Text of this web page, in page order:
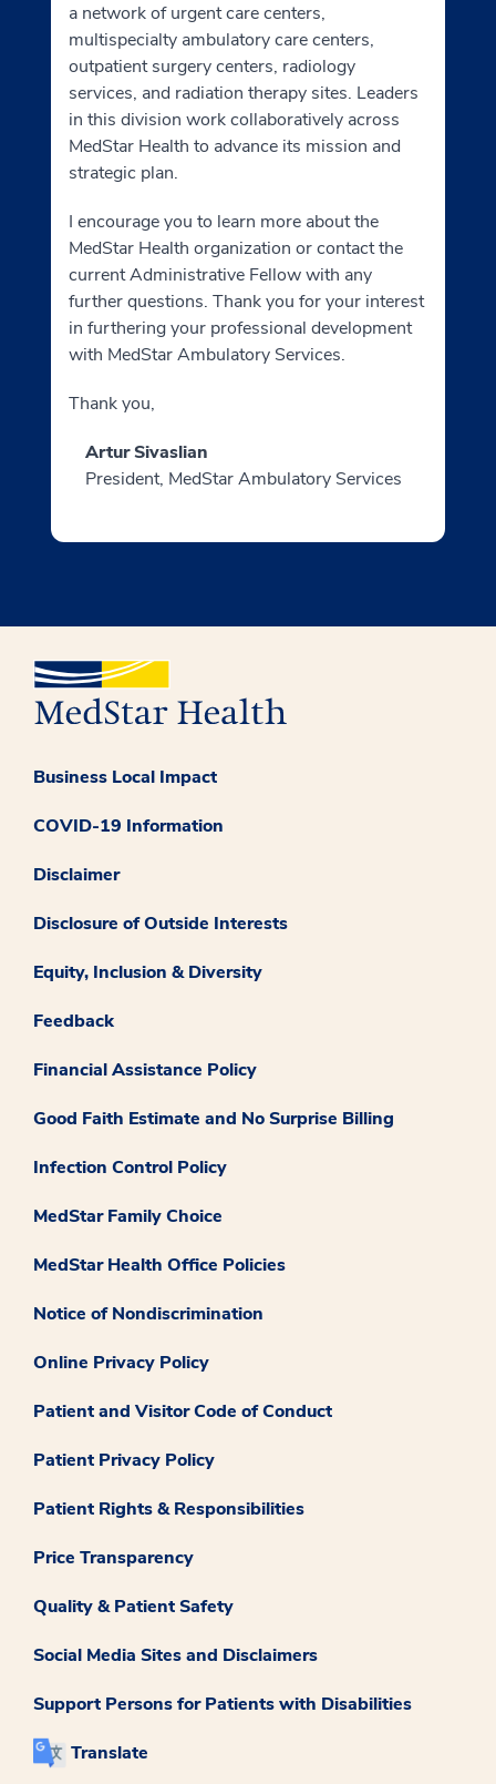
a network of urgent care centers,
multispecialty ambulatory care centers,
outpatient surgery centers, radiology
services, and radiation therapy sites. Leaders
in this division work collaboratively across
MedStar Health to advance its mission and
strategic plan.
I encourage you to learn more about the
MedStar Health organization or contact the
current Administrative Fellow with any
further questions. Thank you for your interest
in furthering your professional development
with MedStar Ambulatory Services.
Thank you,
Artur Sivaslian
President, MedStar Ambulatory Services
Business Local Impact
COVID-19 Information
Disclaimer
Disclosure of Outside Interests
Equity, Inclusion & Diversity
Feedback
Financial Assistance Policy
Good Faith Estimate and No Surprise Billing
Infection Control Policy
MedStar Family Choice
MedStar Health Office Policies
Notice of Nondiscrimination
Online Privacy Policy
Patient and Visitor Code of Conduct
Patient Privacy Policy
Patient Rights & Responsibilities
Price Transparency
Quality & Patient Safety
Social Media Sites and Disclaimers
Support Persons for Patients with Disabilities
Translate